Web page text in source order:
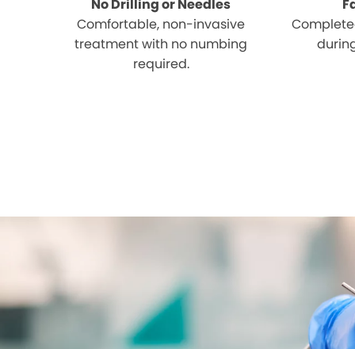
No Drilling or Needles
Comfortable, non-invasive
treatment with no numbing
required.